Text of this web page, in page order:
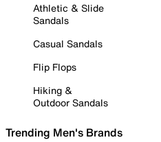
Athletic & Slide
Sandals
Casual Sandals
Flip Flops
Hiking &
Outdoor Sandals
Trending Men's Brands